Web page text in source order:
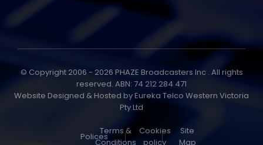
© Copyright 2006 - 2026 PHAZE Broadcasters Inc . All rights
reserved. ABN: 74 212 284 471
Website Designed & Hosted byEureka Telco Western Victoria
Pty Ltd
Polices
Terms &
Conditions
Cookies
policy
Site
Map